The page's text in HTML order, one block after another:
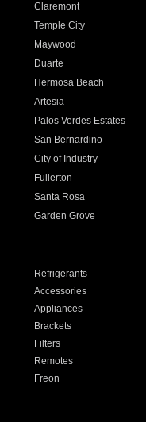
Claremont
Temple City
Maywood
Duarte
Hermosa Beach
Artesia
Palos Verdes Estates
San Bernardino
City of Industry
Fullerton
Santa Rosa
Garden Grove
Refrigerants
Accessories
Appliances
Brackets
Filters
Remotes
Freon